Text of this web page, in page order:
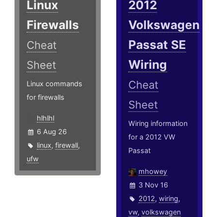
Linux
Firewalls
Cheat
Sheet
Linux commands
for firewalls
hlhlhl
6 Aug 26
linux, firewall,
ufw
2012
Volkswagen
Passat SE
Wiring
Cheat
Sheet
Wiring information
for a 2012 VW
Passat
mhowey
3 Nov 16
2012,wiring,
vw,volkswagen